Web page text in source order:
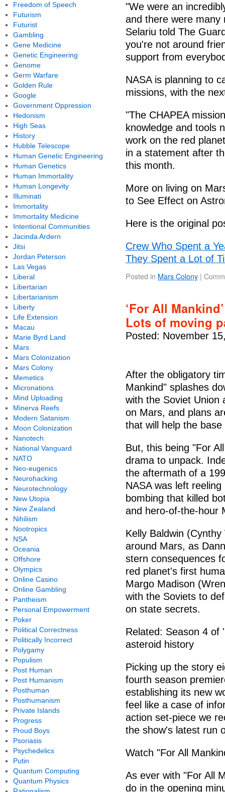
"We were an
and there were many
Selariu told The
you're not around
support from
NASA is planning to
missions, with the
"The CHAPEA
knowledge and tools
work on the red
in a statement after
this month.
More on living on
to See Effect on
Here is the original
Crew Who Spent a
They Spent a Lot of
Posted in Mars Colony |
‘For All
Lots of moving
Posted: November
After the obligatory
Mankind" splashes
with the Soviet Union
on Mars, and plans
that will help the
But, this being "For
drama to unpack.
the aftermath of a
NASA was left
bombing that killed
and hero-of-the-hour
Kelly Baldwin
around Mars, as
stern consequences
red planet's first
Margo Madison
with the Soviets to
on state secrets.
Related: Season 4 of
asteroid history
Picking up the story
fourth season
establishing its new
feel like a case of
action set-piece we
the show's latest run
Watch "For All
As ever with "For All
do in the opening
Freedom of Speech
Futurism
Futurist
Gambling
Gene Medicine
Genetic Engineering
Genome
Germ Warfare
Golden Rule
Google
Government Oppression
Hedonism
High Seas
History
Hubble Telescope
Human Genetic Engineering
Human Genetics
Human Immortality
Human Longevity
Illuminati
Immortality
Immortality Medicine
Intentional Communities
Jacinda Ardern
Jitsi
Jordan Peterson
Las Vegas
Liberal
Libertarian
Libertarianism
Liberty
Life Extension
Macau
Marie Byrd Land
Mars
Mars Colonization
Mars Colony
Memetics
Micronations
Mind Uploading
Minerva Reefs
Modern Satanism
Moon Colonization
Nanotech
National Vanguard
NATO
Neo-eugenics
Neurohacking
Neurotechnology
New Utopia
New Zealand
Nihilism
Nootropics
NSA
Oceania
Offshore
Olympics
Online Casino
Online Gambling
Pantheism
Personal Empowerment
Poker
Political Correctness
Politically Incorrect
Polygamy
Populism
Post Human
Post Humanism
Posthuman
Posthumanism
Private Islands
Progress
Proud Boys
Psoriasis
Psychedelics
Putin
Quantum Computing
Quantum Physics